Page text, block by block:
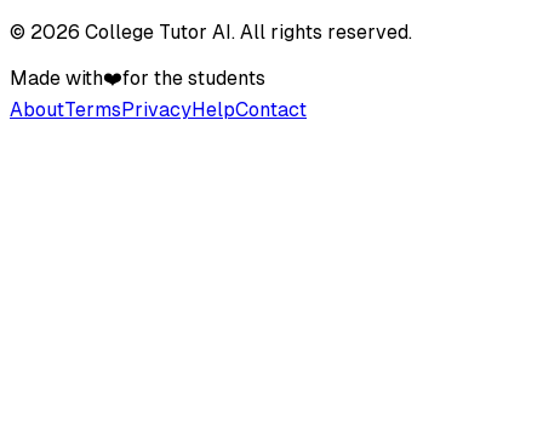
© 2026 College Tutor AI. All rights reserved.
Made with❤️for the students
AboutTermsPrivacyHelpContact